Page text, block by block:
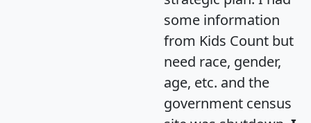
some information
from Kids Count but
need race, gender,
age, etc. and the
government census